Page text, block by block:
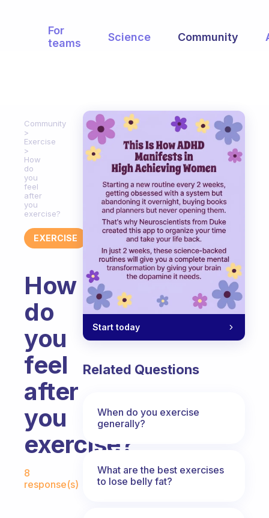
For
teams
Science Community
Community
Exercise
How
do
you
feel
after
you
exercise?
EXERCISE
How
do
you
feel
after
you
exercise?
Fabulous Community
8
response(s)
Start today
Related Questions
When do you exercise
generally?
What are the best exercises
to lose belly fat?